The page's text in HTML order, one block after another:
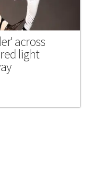
across
light